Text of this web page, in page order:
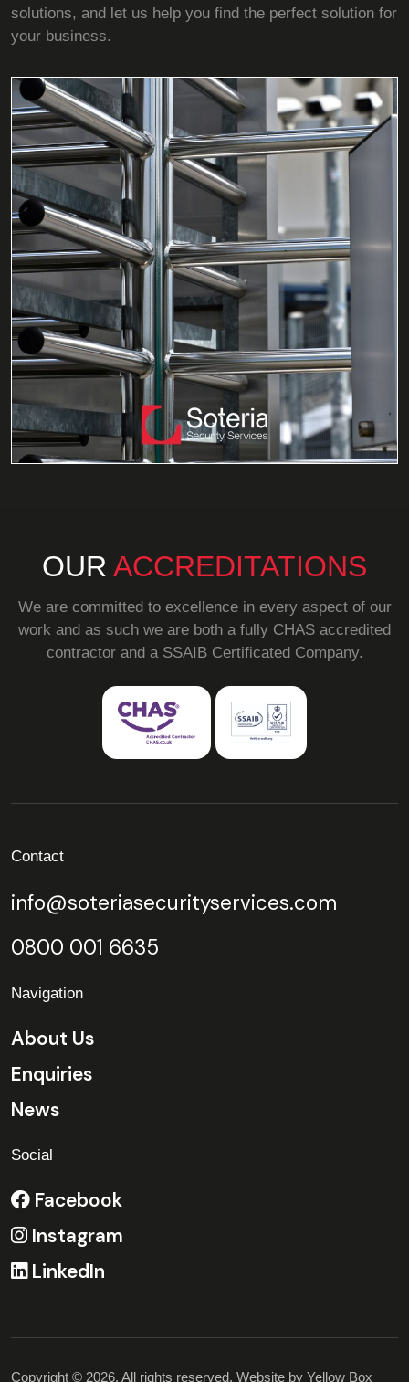
solutions, and let us help you find the perfect solution for
your business.
OUR ACCREDITATIONS
We are committed to excellence in every aspect of our
work and as such we are both a fully CHAS accredited
contractor and a SSAIB Certificated Company.
Contact
info@soteriasecurityservices.com
0800 001 6635
Navigation
About Us
Enquiries
News
Social
Facebook
Instagram
LinkedIn
Copyright © 2026. All rights reserved. Website by Yellow Box